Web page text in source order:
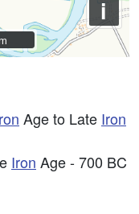
i
Age to Late Iron
Iron Age - 700 BC